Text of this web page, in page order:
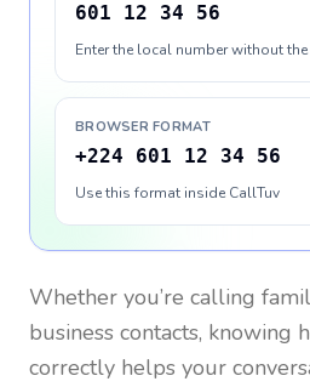
601 12 34 56
Enter the local number without
BROWSER FORMAT
+224 601 12 34 56
Use this format inside CallTuv
Whether you’re calling
business contacts, knowing
correctly helps your